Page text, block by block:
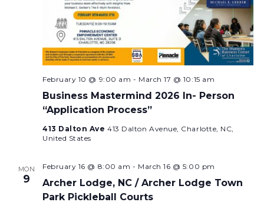
Business Mastermind 2026 In- Person
“Application Process”
February 10 @ 9:00 am - March 17 @ 10:15 am
413 Dalton Ave413 Dalton Avenue, Charlotte, NC,
United States
MON
9
Archer Lodge, NC / Archer Lodge Town
Park Pickleball Courts
February 16 @ 8:00 am - March 16 @ 5:00 pm